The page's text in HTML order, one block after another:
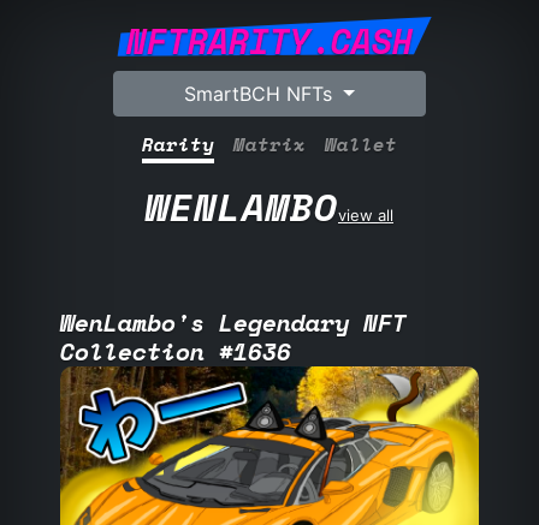
NFTRARITY.CASH
SmartBCH NFTs
Rarity Matrix Wallet
WENLAMBOview all
WenLambo's Legendary NFT
Collection #1636